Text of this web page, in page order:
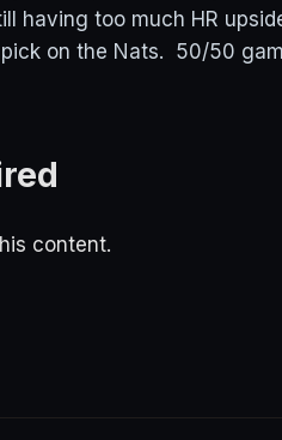
having too much HR
on the Nats. 50/50
content.